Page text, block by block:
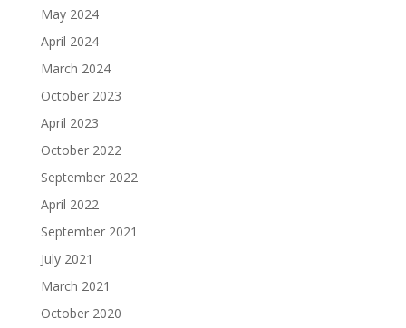
May 2024
April 2024
March 2024
October 2023
April 2023
October 2022
September 2022
April 2022
September 2021
July 2021
March 2021
October 2020